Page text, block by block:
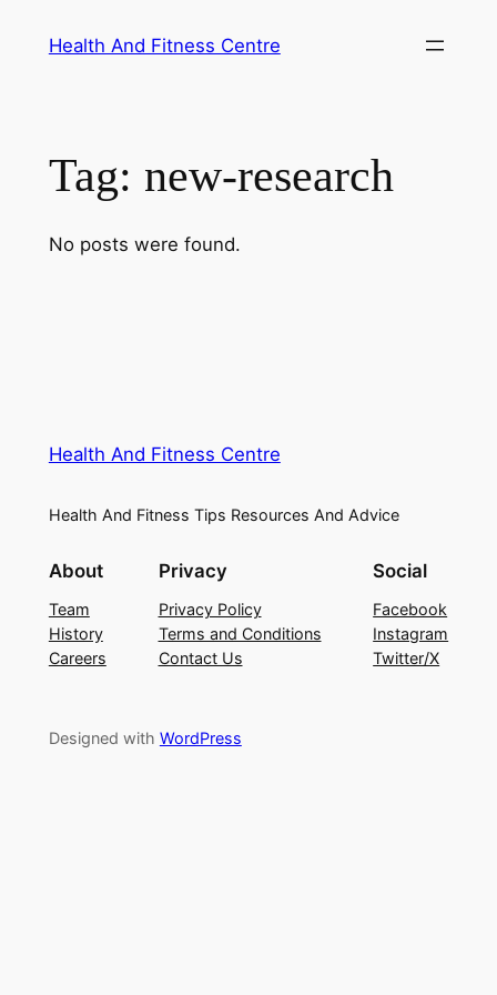
Health And Fitness Centre
Tag: new-research
No posts were found.
Health And Fitness Centre
Health And Fitness Tips Resources And Advice
About
Team
History
Careers
Privacy
Privacy Policy
Terms and Conditions
Contact Us
Social
Facebook
Instagram
Twitter/X
Designed with WordPress